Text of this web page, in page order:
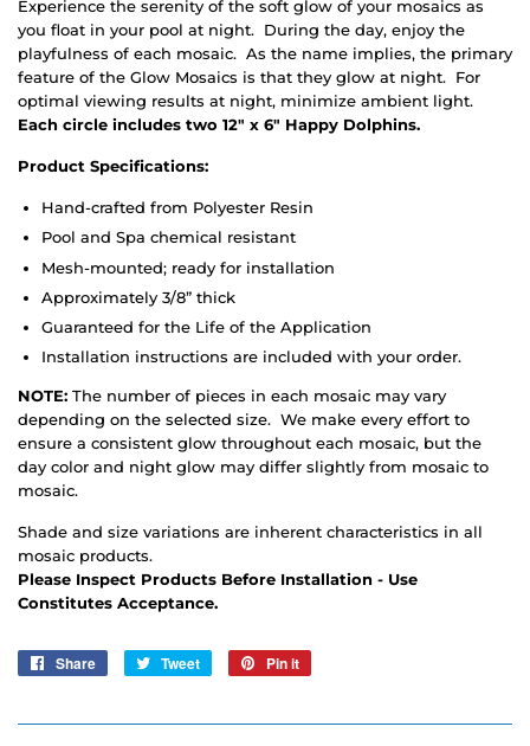
Experience the serenity of the soft glow of your mosaics as
you float in your pool at night. During the day, enjoy the
playfulness of each mosaic. As the name implies, the primary
feature of the Glow Mosaics is that they glow at night. For
optimal viewing results at night, minimize ambient light.
Each circle includes two 12" x 6" Happy Dolphins.
Product Specifications:
Hand-crafted from Polyester Resin
Pool and Spa chemical resistant
Mesh-mounted; ready for installation
Approximately 3/8” thick
Guaranteed for the Life of the Application
Installation instructions are included with your order.
NOTE: The number of pieces in each mosaic may vary
depending on the selected size. We make every effort to
ensure a consistent glow throughout each mosaic, but the
day color and night glow may differ slightly from mosaic to
mosaic.
Shade and size variations are inherent characteristics in all
mosaic products.
Please Inspect Products Before Installation - Use
Constitutes Acceptance.
Share
Share
Tweet
Tweet
Pin it